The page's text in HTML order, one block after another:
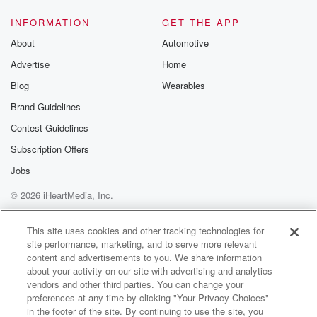
And I think obviously people that come to the Miller
Speaker 2
That too, Oh, I hope. So, I mean, the show
is mostly about music, and of course there's a lot
without playing, without sharing. And then there's
some other things
I'm including in the show that, you know, other songs
(02:04):
that have just come to me lately that I'm revisiting.
And you know, I'm sure it's the same for me.
Speaker 3 (02:12):
When I listen to music, it always transports me to
a place. Maybe when I first heard that or it's
just an emotion and feeling and I had that too.
INFORMATION
About
Advertise
Blog
Brand Guidelines
Contest Guidelines
Subscription Offers
Jobs
GET THE APP
Automotive
Home
Wearables
© 2026 iHeartMedia, Inc.
Help
Privacy Policy
Your Privacy Choices
Terms of Use
AdChoices
This site uses cookies and other tracking technologies for
site performance, marketing, and to serve more relevant
content and advertisements to you. We share information
about your activity on our site with advertising and analytics
vendors and other third parties. You can change your
preferences at any time by clicking "Your Privacy Choices"
in the footer of the site. By continuing to use the site, you